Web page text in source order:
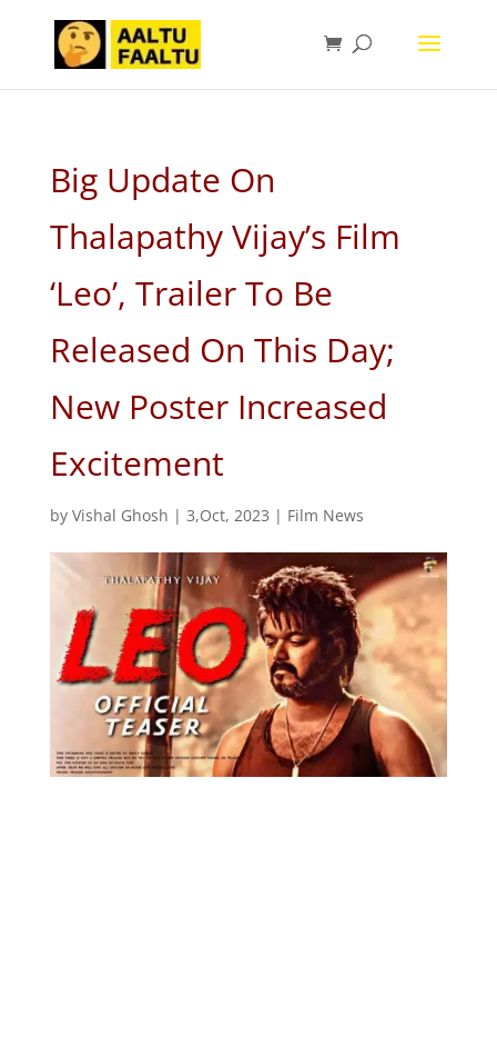
Big Update On
Thalapathy Vijay’s Film
‘Leo’, Trailer To Be
Released On This Day;
New Poster Increased
Excitement
by Vishal Ghosh | 3,Oct, 2023 | Film News